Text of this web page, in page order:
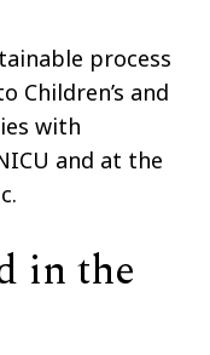
process
Children’s and
with
and at the
in the